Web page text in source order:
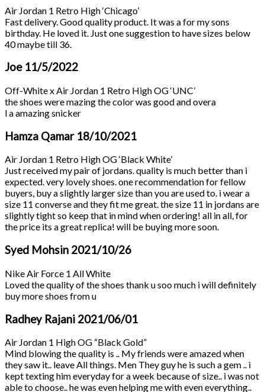
Air Jordan 1 Retro High ‘Chicago’
Fast delivery. Good quality product. It was a for my sons
birthday. He loved it. Just one suggestion to have sizes below
40 maybe till 36.
Joe 11/5/2022
Off-White x Air Jordan 1 Retro High OG ‘UNC’
the shoes were mazing the color was good and overa
l a amazing snicker
Hamza Qamar 18/10/2021
Air Jordan 1 Retro High OG ‘Black White’
Just received my pair of jordans. quality is much better than i
expected. very lovely shoes. one recommendation for fellow
buyers, buy a slightly larger size than you are used to. i wear a
size 11 converse and they fit me great. the size 11 in jordans are
slightly tight so keep that in mind when ordering! all in all, for
the price its a great replica! will be buying more soon.
Syed Mohsin 2021/10/26
Nike Air Force 1 All White
Loved the quality of the shoes thank u soo much i will definitely
buy more shoes from u
Radhey Rajani 2021/06/01
Air Jordan 1 High OG “Black Gold”
Mind blowing the quality is .. My friends were amazed when
they saw it.. leave All things. Men They guy he is such a gem .. i
kept texting him everyday for a week because of size.. i was not
able to choose.. he was even helping me with even everything..